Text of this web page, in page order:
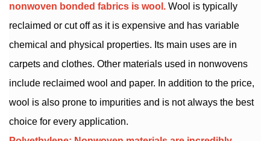
nonwoven bonded fabrics is wool. Wool is typically
reclaimed or cut off as it is expensive and has variable
chemical and physical properties. Its main uses are in
carpets and clothes. Other materials used in nonwovens
include reclaimed wool and paper. In addition to the price,
wool is also prone to impurities and is not always the best
choice for every application.